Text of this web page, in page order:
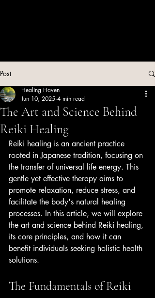
Post
The Art and Science Behind
Reiki Healing
Healing Haven
Jun 10, 2025 4 min read
Reiki healing is an ancient practice
rooted in Japanese tradition, focusing on
the transfer of universal life energy. This
gentle yet effective therapy aims to
promote relaxation, reduce stress, and
facilitate the body's natural healing
processes. In this article, we will explore
the art and science behind Reiki healing,
its core principles, and how it can
benefit individuals seeking holistic health
solutions.
The Fundamentals of Reiki